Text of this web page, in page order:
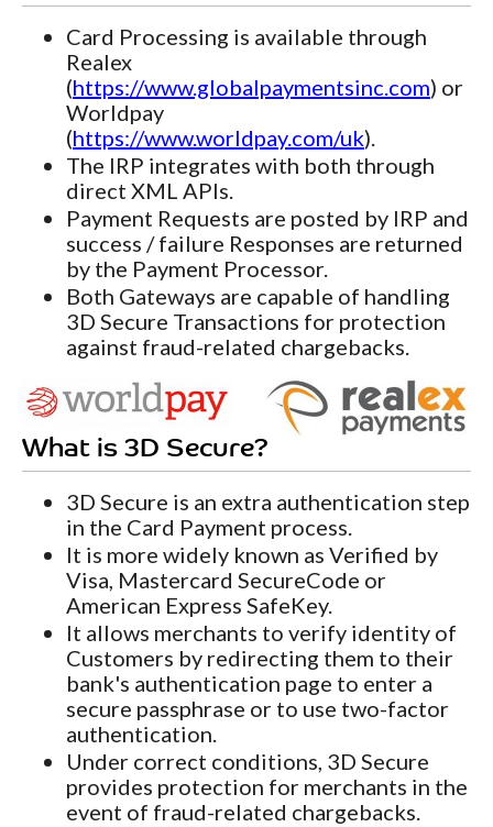
Card Processing is available through
Realex
(https://www.globalpaymentsinc.com) or
Worldpay
(https://www.worldpay.com/uk).
The IRP integrates with both through
direct XML APIs.
Payment Requests are posted by IRP and
success / failure Responses are returned
by the Payment Processor.
Both Gateways are capable of handling
3D Secure Transactions for protection
against fraud-related chargebacks.
What is 3D Secure?
3D Secure is an extra authentication step
in the Card Payment process.
It is more widely known as Verified by
Visa, Mastercard SecureCode or
American Express SafeKey.
It allows merchants to verify identity of
Customers by redirecting them to their
bank's authentication page to enter a
secure passphrase or to use two-factor
authentication.
Under correct conditions, 3D Secure
provides protection for merchants in the
event of fraud-related chargebacks.